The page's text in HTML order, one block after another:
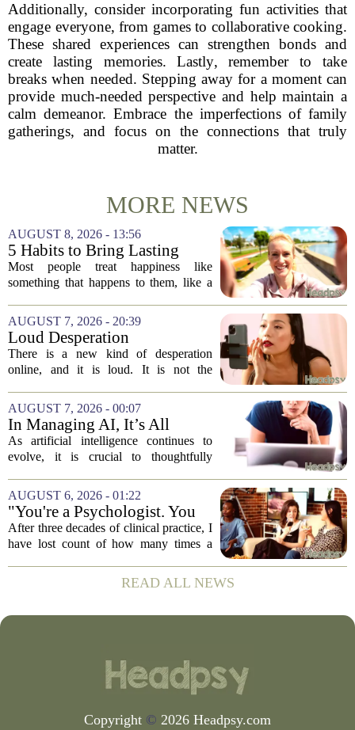
Additionally, consider incorporating fun activities that
engage everyone, from games to collaborative cooking.
These shared experiences can strengthen bonds and
create lasting memories. Lastly, remember to take
breaks when needed. Stepping away for a moment can
provide much-needed perspective and help maintain a
calm demeanor. Embrace the imperfections of family
gatherings, and focus on the connections that truly
matter.
MORE NEWS
AUGUST 8, 2026 - 13:56
5 Habits to Bring Lasting
Happiness Into Your Life
Most people treat happiness like
something that happens to them, like a
is, it is a skill you practice, not a prize
you win. The difference between...
AUGUST 7, 2026 - 20:39
Loud Desperation
There is a new kind of desperation
online, and it is loud. It is not the
loudness of a thousand tiny pings, each
one begging for a single glance. The...
AUGUST 7, 2026 - 00:07
In Managing AI, It’s All
About Media Psychology
As artificial intelligence continues to
evolve, it is crucial to thoughtfully
conversation around AI often centers on
technical capability, but experts argue...
AUGUST 6, 2026 - 01:22
"You're a Psychologist. You
Know..."
After three decades of clinical practice, I
have lost count of how many times a
words. `You`re a psychologist. You
know...` And what follows is almost...
READ ALL NEWS
Copyright © 2026 Headpsy.com